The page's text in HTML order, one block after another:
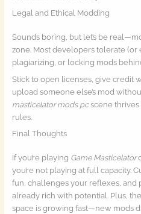
Legal and Ethical Modding
Sounds boring, but let’s be
zone. Most developers tolerate (or
plagiarizing, or locking mods
Stick to open licenses, give credit
upload someone else’s mod
masticelator mods pcscene thrives
rules.
Final Thoughts
If you’re playing Game Masticelator
you’re not playing at full capacity.
fun, challenges your reflexes, and
already rich with potential. Plus, the
space is growing fast—new mods